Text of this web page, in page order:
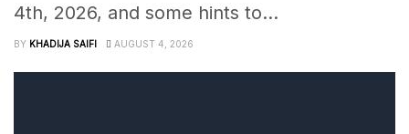
4th, 2026, and some hints to...
BY KHADIJA SAIFI AUGUST 4, 2026